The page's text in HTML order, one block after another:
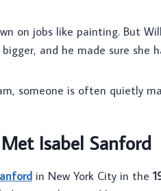
on jobs like painting. But
and he made sure she
someone is often quietly
Isabel Sanford
in New York City in the